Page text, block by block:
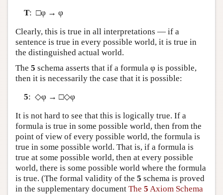
T: □φ → φ
Clearly, this is true in all interpretations — if a
sentence is true in every possible world, it is true in
the distinguished actual world.
The 5 schema asserts that if a formula φ is possible,
then it is necessarily the case that it is possible:
5: ◇φ → □◇φ
It is not hard to see that this is logically true. If a
formula is true in some possible world, then from the
point of view of every possible world, the formula is
true in some possible world. That is, if a formula is
true at some possible world, then at every possible
world, there is some possible world where the formula
is true. (The formal validity of the 5 schema is proved
in the supplementary document The 5 Axiom Schema